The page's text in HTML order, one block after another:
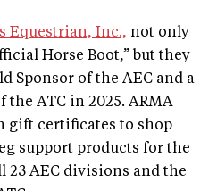
Equestrian, Inc., not only
Horse Boot,” but they
Sponsor of the AEC and a
ATC in 2025. ARMA
gift certificates to shop
support products for the
AEC divisions and the